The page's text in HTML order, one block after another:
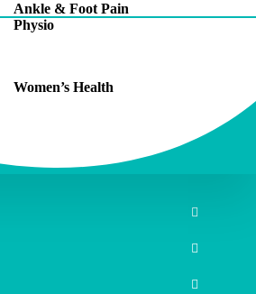
Ankle & Foot Pain
Physio
Women’s Health